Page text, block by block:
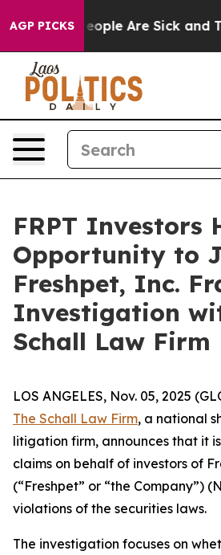
AGP PICKS
Win: “People Are Sick and
FRPT Investors
Opportunity to
Freshpet, Inc.
Investigation
Schall Law Firm
LOS ANGELES, Nov. 05, 2025
The Schall Law Firm, a national
litigation firm, announces that it
claims on behalf of investors of
(“Freshpet” or “the Company”)
violations of the securities laws.
The investigation focuses on